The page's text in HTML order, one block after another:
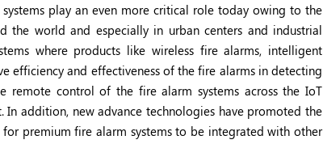
play an even more critical role today owing to the
the world and especially in urban centers and industrial
where products like wireless fire alarms, intelligent
efficiency and effectiveness of the fire alarms in detecting
remote control of the fire alarm systems across the IoT
addition, new advance technologies have promoted the
premium fire alarm systems to be integrated with other